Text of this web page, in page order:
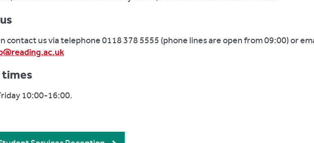
contact us via telephone 0118 378 5555 (phone lines are open from 09:00) or
times
10:00-16:00.